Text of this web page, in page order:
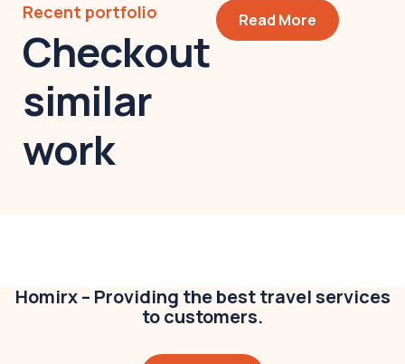
Recent portfolio
Checkout
similar
work
Read More
Homirx – Providing the best travel services
to customers.